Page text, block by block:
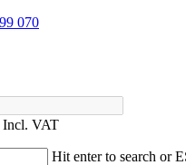
070
Incl. VAT
Hit enter to search or